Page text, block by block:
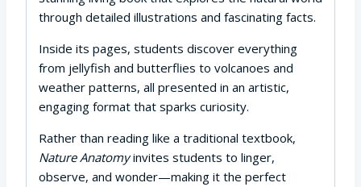
through detailed illustrations and fascinating facts.
Inside its pages, students discover everything
from jellyfish and butterflies to volcanoes and
weather patterns, all presented in an artistic,
engaging format that sparks curiosity.
Rather than reading like a traditional textbook,
Nature Anatomyinvites students to linger,
observe, and wonder—making it the perfect